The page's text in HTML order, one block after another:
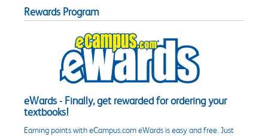
Rewards Program
eWards - Finally, get rewarded for ordering your
textbooks!
Earning points with eCampus.com eWards is easy and free. Just